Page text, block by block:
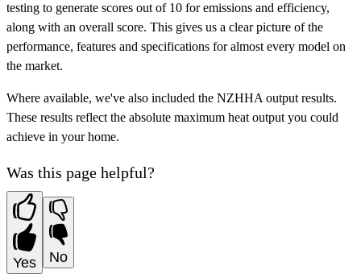
testing to generate scores out of 10 for emissions and efficiency,
along with an overall score. This gives us a clear picture of the
performance, features and specifications for almost every model on
the market.
Where available, we've also included the NZHHA output results.
These results reflect the absolute maximum heat output you could
achieve in your home.
Was this page helpful?
Yes No